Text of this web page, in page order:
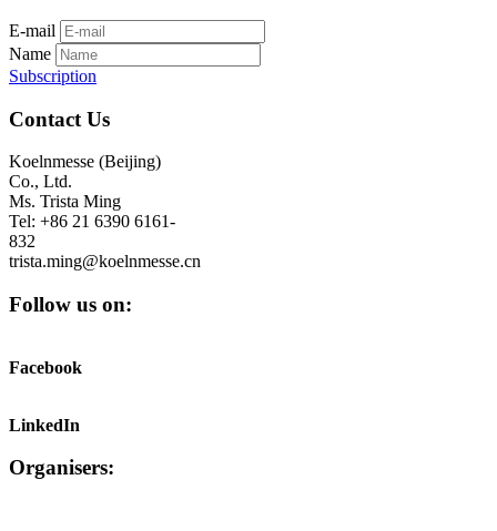
E-mail
Name
Subscription
Contact Us
Koelnmesse (Beijing)
Co., Ltd.
Ms. Trista Ming
Tel: +86 21 6390 6161-
832
trista.ming@koelnmesse.cn
Follow us on:
Facebook
LinkedIn
Organisers: